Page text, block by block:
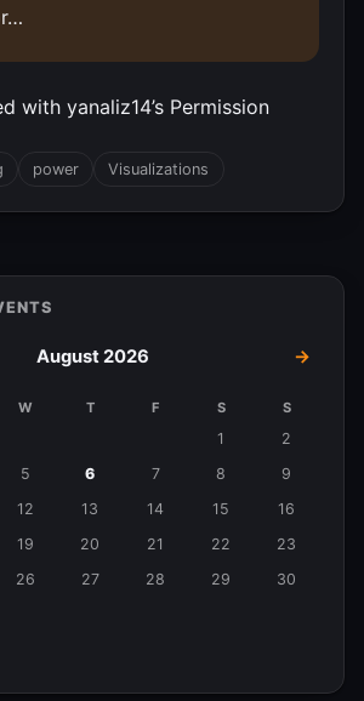
with yanaliz14’s Permission
power Visualizations
August 2026 →
W T F S S
1
2
5 6 7 8
9
12 13 14 15
16
19 20 21 22
23
26 27 28 29
30